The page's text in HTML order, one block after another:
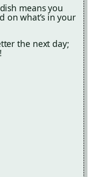
means you
on what’s in your
the next day;